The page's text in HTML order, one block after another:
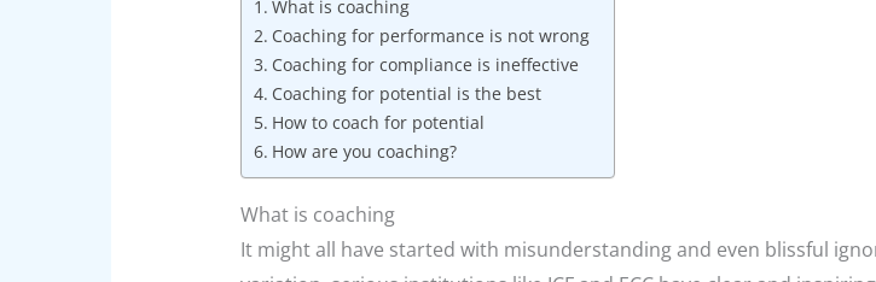
What is coaching
Coaching for performance is not wrong
Coaching for compliance is ineffective
Coaching for potential is the best
How to coach for potential
How are you coaching?
What is coaching
It might all have started with misunderstanding and even blissful